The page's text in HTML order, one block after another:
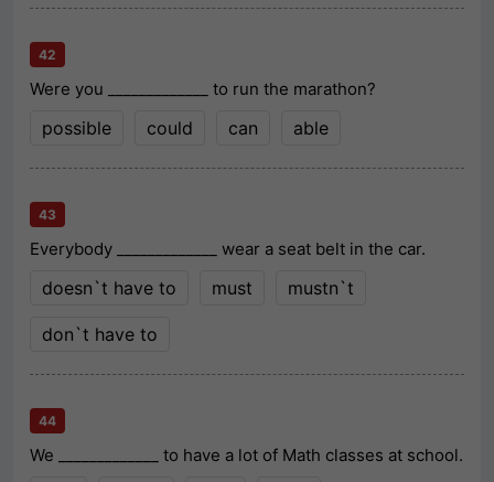
42
Were you _____________ to run the marathon?
possible could can able
43
Everybody _____________ wear a seat belt in the car.
doesn`t have to must mustn`t
don`t have to
44
We _____________ to have a lot of Math classes at school.